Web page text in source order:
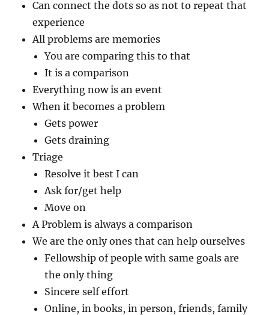
Can connect the dots so as not to repeat that
experience
All problems are memories
You are comparing this to that
It is a comparison
Everything now is an event
When it becomes a problem
Gets power
Gets draining
Triage
Resolve it best I can
Ask for/get help
Move on
A Problem is always a comparison
We are the only ones that can help ourselves
Fellowship of people with same goals are
the only thing
Sincere self effort
Online, in books, in person, friends, family